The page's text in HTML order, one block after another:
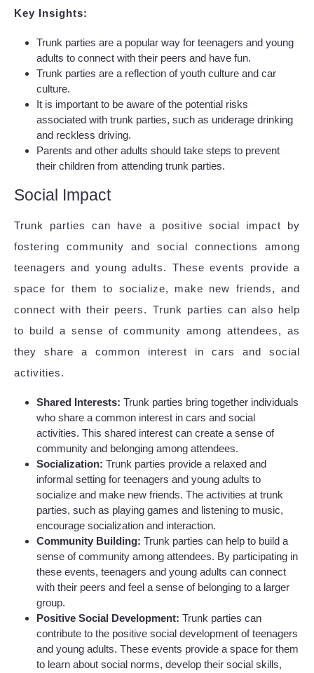
Key Insights:
Trunk parties are a popular way for teenagers and young
adults to connect with their peers and have fun.
Trunk parties are a reflection of youth culture and car
culture.
It is important to be aware of the potential risks
associated with trunk parties, such as underage drinking
and reckless driving.
Parents and other adults should take steps to prevent
their children from attending trunk parties.
Social Impact
Trunk parties can have a positive social impact by
fostering community and social connections among
teenagers and young adults. These events provide a
space for them to socialize, make new friends, and
connect with their peers. Trunk parties can also help
to build a sense of community among attendees, as
they share a common interest in cars and social
activities.
Shared Interests: Trunk parties bring together individuals
who share a common interest in cars and social
activities. This shared interest can create a sense of
community and belonging among attendees.
Socialization: Trunk parties provide a relaxed and
informal setting for teenagers and young adults to
socialize and make new friends. The activities at trunk
parties, such as playing games and listening to music,
encourage socialization and interaction.
Community Building: Trunk parties can help to build a
sense of community among attendees. By participating in
these events, teenagers and young adults can connect
with their peers and feel a sense of belonging to a larger
group.
Positive Social Development: Trunk parties can
contribute to the positive social development of teenagers
and young adults. These events provide a space for them
to learn about social norms, develop their social skills,